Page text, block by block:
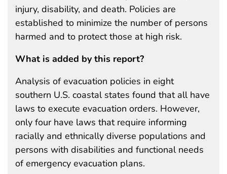
injury, disability, and death. Policies are
established to minimize the number of persons
harmed and to protect those at high risk.
What is added by this report?
Analysis of evacuation policies in eight
southern U.S. coastal states found that all have
laws to execute evacuation orders. However,
only four have laws that require informing
racially and ethnically diverse populations and
persons with disabilities and functional needs
of emergency evacuation plans.